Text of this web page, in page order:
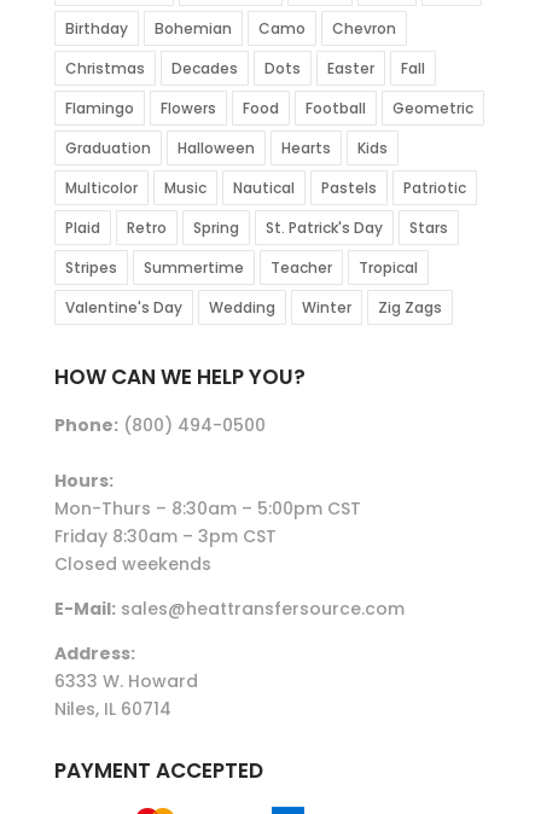
Birthday
Bohemian Camo
Chevron
Christmas
Decades Dots Easter
Fall
Flamingo
Flowers Food Football
Geometric
Graduation
Halloween Hearts
Kids
Multicolor
Music Nautical Pastels
Patriotic
Plaid
Retro Spring St. Patrick's Day
Stars
Stripes
Summertime Teacher
Tropical
Valentine's Day
Wedding Winter Zig Zags
HOW CAN WE HELP YOU?
Phone:(800) 494-0500
Hours:
Mon-Thurs – 8:30am – 5:00pm CST
Friday 8:30am – 3pm CST
Closed weekends
E-Mail:sales@heattransfersource.com
Address:
6333 W. Howard
Niles, IL 60714
PAYMENT ACCEPTED